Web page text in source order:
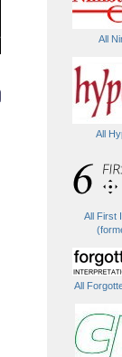
All
All
All First
All